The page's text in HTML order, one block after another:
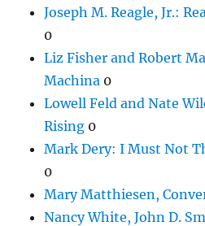
Joseph M. Reagle, Jr.:
0
Liz Fisher and Robert
Machina 0
Lowell Feld and Nate
Rising 0
Mark Dery: I Must Not
0
Mary Matthiesen,
Nancy White, John D.